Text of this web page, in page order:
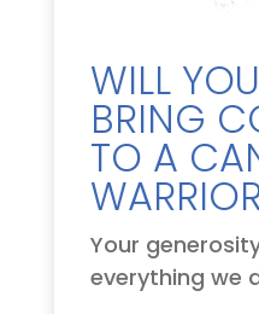
WILL
BRING
TO A
Your
everything we